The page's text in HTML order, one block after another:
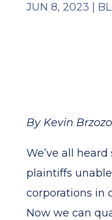
JUN 8, 2023
By Kevin
We’ve all heard
plaintiffs
corporations in
Now we can